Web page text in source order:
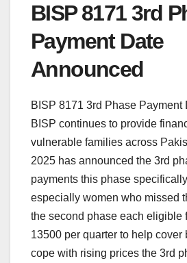
BISP 8171 3rd
Payment Date
Announced
BISP 8171 3rd Phase Payment
BISP continues to provide
vulnerable families across
2025 has announced the 3rd
payments this phase
especially women who missed
the second phase each eligible
13500 per quarter to help cover
cope with rising prices the 3rd